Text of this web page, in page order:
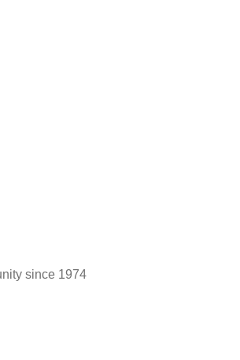
since 1974